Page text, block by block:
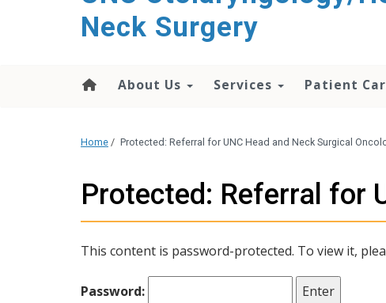
Neck Surgery
About Us Services Patient
Home / Protected: Referral for UNC Head and Neck Surgical
Protected: Referral for
This content is password-protected. To view it,
Password: